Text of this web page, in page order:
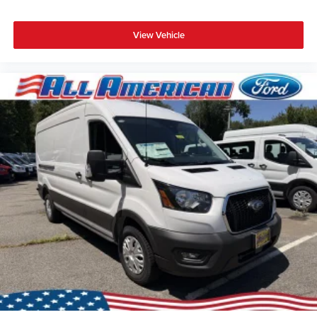
View Vehicle